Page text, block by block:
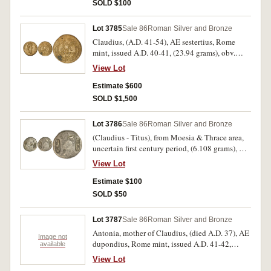
rare.
oxidation, otherwise fine.
SOLD $100
Lot 3785Sale 86 Roman Silver and Bronze
Claudius, (A.D. 41-54), AE sestertius, Rome
mint, issued A.D. 40-41, (23.94 grams), obv.
laureate head of Claudius to right, around TI
CLAVDIVS CAESAR AVG PM TR P IMP, rev.
EX S C/OB/CIVES/SERVATOS in four lines,
oak-wreath around, (S.1849, RIC 96, C.39, BMC
View Lot
Estimate $600
SOLD $1,500
Lot 3786Sale 86 Roman Silver and Bronze
(Claudius - Titus), from Moesia & Thrace area,
uncertain first century period, (6.108 grams), AE
25 with unusual countermark of X over trophy?
repeated three times completely and two
partially, overstruck on bronze issue of
uncertain type, (not in Martini, Nom.6, Pangerl
poor, very rare apparently unpublished.
View Lot
Estimate $100
SOLD $50
Image not
available
Lot 3787Sale 86 Roman Silver and Bronze
Antonia, mother of Claudius, (died A.D. 37), AE
dupondius, Rome mint, issued A.D. 41-42,
(10.06 grams), obv. bare head of Antonia to
right, around A[NTONIA] AV[GVSTA], rev. [TI
View Lot